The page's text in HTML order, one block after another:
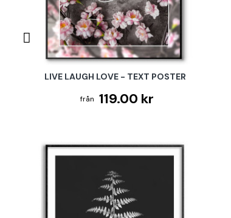
LIVE LAUGH LOVE - TEXT POSTER
119.00 kr